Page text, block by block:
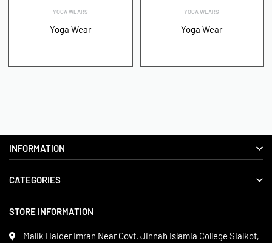
YOGA WEARS
Yoga Wear
YOGA WEARS
Yoga Wear
INFORMATION
About us
Privacy Policy
Terms & Conditions
CATEGORIES
Boxing Gear
Leather Apparels
STORE INFORMATION
Malik Haider Imran Near Govt. Jinnah Islamia College Sialkot,